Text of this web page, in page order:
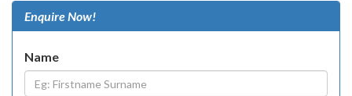
Enquire Now!
Name